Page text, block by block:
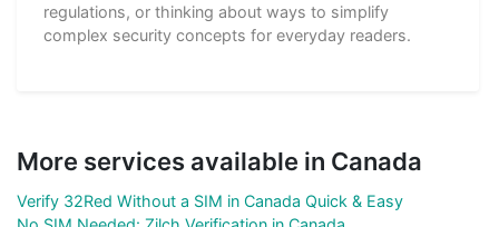
regulations, or thinking about ways to simplify
complex security concepts for everyday readers.
More services available in Canada
Verify 32Red Without a SIM in Canada Quick & Easy